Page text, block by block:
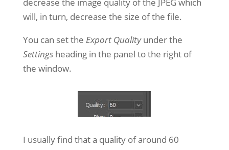
will, in turn, decrease the size of the file.
You can set the Export Qualityunder the
Settingsheading in the panel to the right of
the window.
I usually find that a quality of around 60